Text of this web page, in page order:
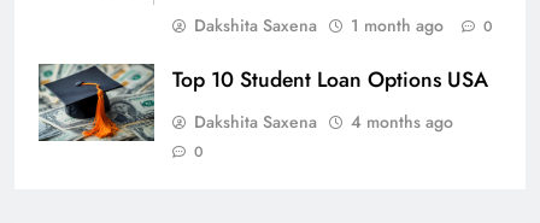
Dakshita Saxena 1 month ago 0
Top 10 Student Loan Options USA
Dakshita Saxena 4 months ago
0